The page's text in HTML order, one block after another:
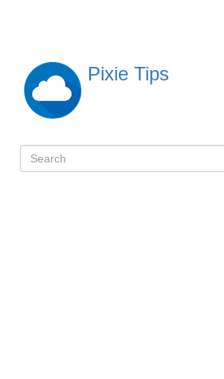
content
Pixie Tips
検
Search